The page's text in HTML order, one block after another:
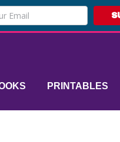
PRINTABLES